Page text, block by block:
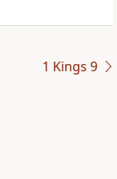
1 Kings 9